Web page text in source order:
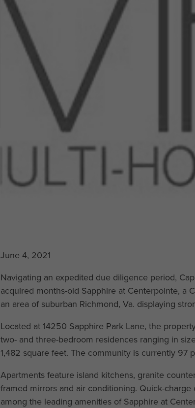
June 4, 2021
Navigating an expedited due diligence period,
acquired months-old Sapphire at Centerpointe, a
an area of suburban Richmond, Va. displaying
Located at 14250 Sapphire Park Lane, the
two- and three-bedroom residences ranging in
1,482 square feet. The community is currently 97
Apartments feature island kitchens, granite
framed mirrors and air conditioning. Quick-
among the leading amenities of Sapphire at